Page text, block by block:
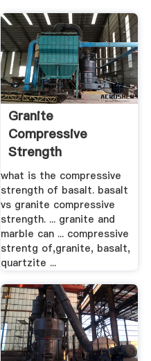
Granite
Compressive
Strength
what is the compressive
strength of basalt. basalt
vs granite compressive
strength. ... granite and
marble can ... compressive
strentg of,granite, basalt,
quartzite ...